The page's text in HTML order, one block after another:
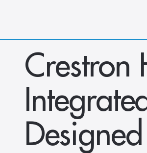
Crestron